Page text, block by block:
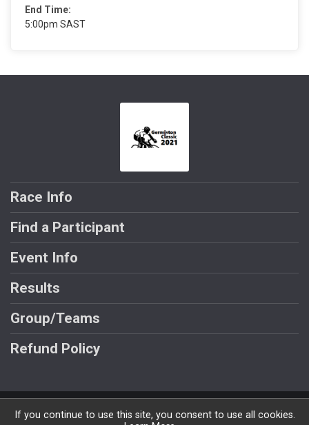
End Time:
5:00pm SAST
Race Info
Find a Participant
Event Info
Results
Group/Teams
Refund Policy
Powered by BikeSignup, © 2026
If you continue to use this site, you consent to use all cookies.